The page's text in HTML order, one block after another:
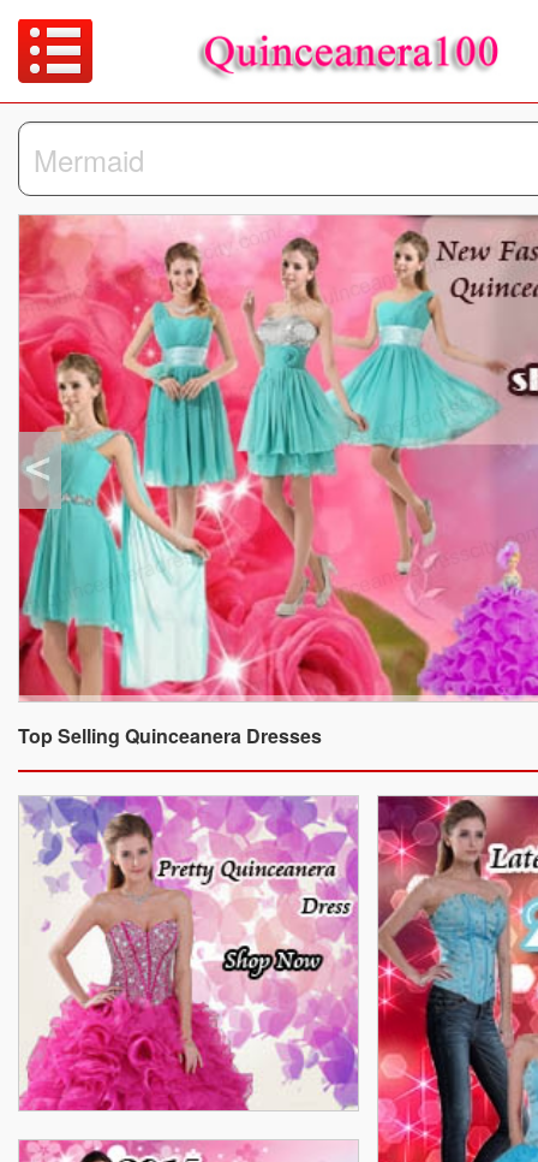
Top Selling Quinceanera Dresses